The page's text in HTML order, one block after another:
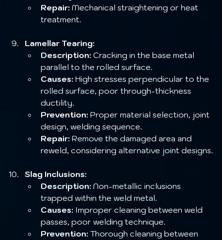
Repair: Mechanical straightening or heat
treatment.
Lamellar Tearing:
Description: Cracking in the base metal
parallel to the rolled surface.
Causes: High stresses perpendicular to the
rolled surface, poor through-thickness
ductility.
Prevention: Proper material selection, joint
design, welding sequence.
Repair: Remove the damaged area and
reweld, considering alternative joint designs.
Slag Inclusions:
Description: Non-metallic inclusions
trapped within the weld metal.
Causes: Improper cleaning between weld
passes, poor welding technique.
Prevention: Thorough cleaning between